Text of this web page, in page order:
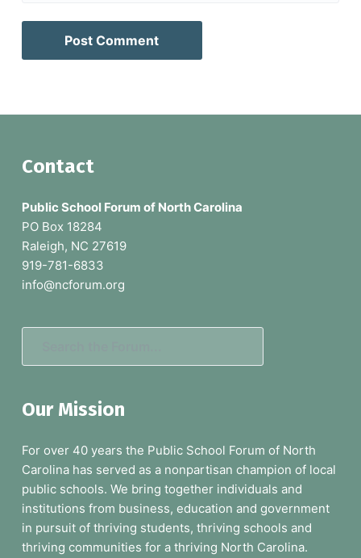
Contact
Public School Forum of North Carolina
PO Box 18284
Raleigh, NC 27619
919-781-6833
info@ncforum.org
r
h
t
h
e
F
o
Our Mission
For over 40 years the Public School Forum of North
Carolina has served as a nonpartisan champion of local
public schools. We bring together individuals and
institutions from business, education and government
in pursuit of thriving students, thriving schools and
thriving communities for a thriving North Carolina.